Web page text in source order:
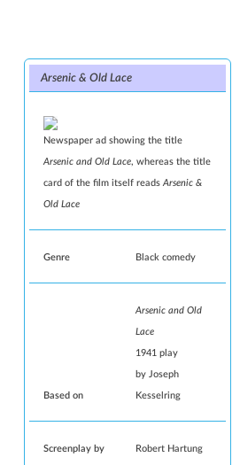
Arsenic & Old Lace
Newspaper ad showing the title
Arsenic and Old Lace, whereas the title
card of the film itself readsArsenic &
Old Lace
Genre Black comedy
Based on
Arsenic and Old
Lace
1941 play
by Joseph
Kesselring
Screenplay by Robert Hartung